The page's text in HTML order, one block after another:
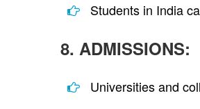
Students in India
8. ADMISSIONS:
Universities and